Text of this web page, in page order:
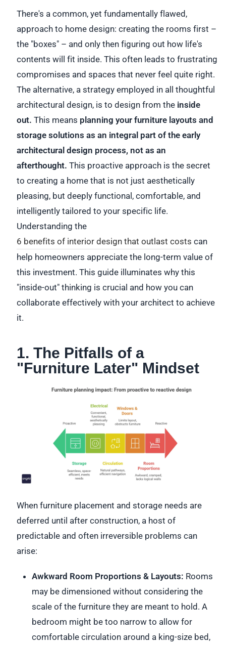
There's a common, yet fundamentally flawed,
approach to home design: creating the rooms first –
the "boxes" – and only then figuring out how life's
contents will fit inside. This often leads to frustrating
compromises and spaces that never feel quite right.
The alternative, a strategy employed in all thoughtful
architectural design, is to design from the inside
out. This means planning your furniture layouts and
storage solutions as an integral part of the early
architectural design process, not as an
afterthought. This proactive approach is the secret
to creating a home that is not just aesthetically
pleasing, but deeply functional, comfortable, and
intelligently tailored to your specific life.
Understanding the
6 benefits of interior design that outlast costs can
help homeowners appreciate the long-term value of
this investment. This guide illuminates why this
"inside-out" thinking is crucial and how you can
collaborate effectively with your architect to achieve
it.
1. The Pitfalls of a
"Furniture Later" Mindset
When furniture placement and storage needs are
deferred until after construction, a host of
predictable and often irreversible problems can
arise:
Awkward Room Proportions & Layouts: Rooms
may be dimensioned without considering the
scale of the furniture they are meant to hold. A
bedroom might be too narrow to allow for
comfortable circulation around a king-size bed,